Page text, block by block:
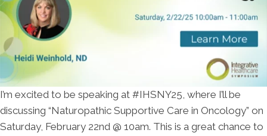
I’m excited to be speaking at #IHSNY25, where I’ll be
discussing “Naturopathic Supportive Care in Oncology” on
Saturday, February 22nd @ 10am. This is a great chance to